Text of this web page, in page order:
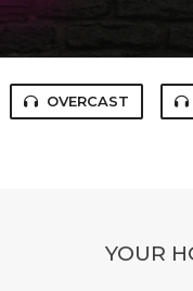
OVERCAST
YOUR